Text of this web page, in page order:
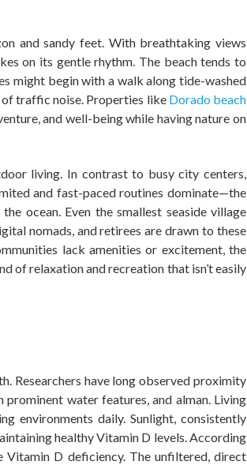
and sandy feet. With breathtaking views
on its gentle rhythm. The beach tends to
might begin with a walk along tide-washed
of traffic noise. Properties like Dorado beach
and well-being while having nature on
living. In contrast to busy city centers,
and fast-paced routines dominate—the
ocean. Even the smallest seaside village
nomads, and retirees are drawn to these
lack amenities or excitement, the
of relaxation and recreation that isn’t easily
Researchers have long observed proximity
water features, and alman. Living
environments daily. Sunlight, consistently
healthy Vitamin D levels. According
D deficiency. The unfiltered, direct